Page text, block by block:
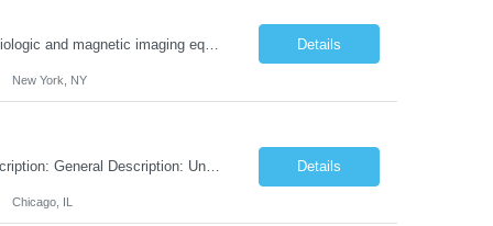
Duties: Job Summary The X-Ray Technologist operates or oversees operation of radiologic and magnetic imaging equipment to produce images of the body for diagnostic purposes. Responsible for preparing the patient for radiological procedures and adhering to safety measures to ensure compliance with regulations and the safety of patients and staff. Duties & Responsibilities Identifies ... Details
New York, NY
Title: Associate Pension Analyst Location: Chicago, IL Duration: 18 months Job Description: General Description: Under direct supervision of the Manager, Pension Benefits, the Associate Pension Analyst is responsible for preparing basic benefit calculations and updating the member files when a death is reported. The Associate Pension Analyst is responsible for processing pension b... Details
Chicago, IL